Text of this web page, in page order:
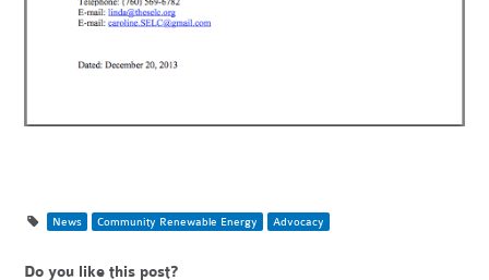
News Community Renewable Energy Advocacy
Do you like this post?